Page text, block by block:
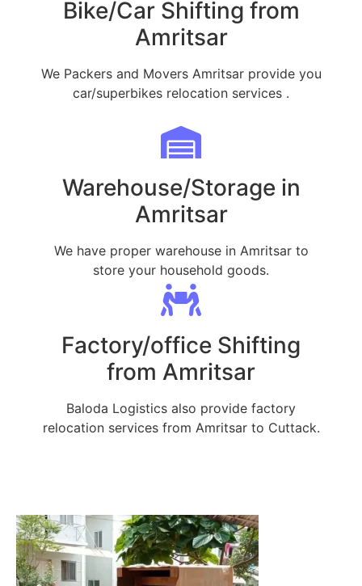
Bike/Car Shifting from
Amritsar
We Packers and Movers Amritsar provide you
car/superbikes relocation services .
Warehouse/Storage in
Amritsar
We have proper warehouse in Amritsar to
store your household goods.
Factory/office Shifting
from Amritsar
Baloda Logistics also provide factory
relocation services from Amritsar to Cuttack.